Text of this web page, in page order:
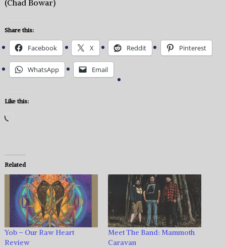
(Chad Bowar)
Share this:
Facebook X Reddit Pinterest
WhatsApp Email
Like this:
Related
Yob – Our Raw Heart
Review
Meet The Band: Mammoth
Caravan